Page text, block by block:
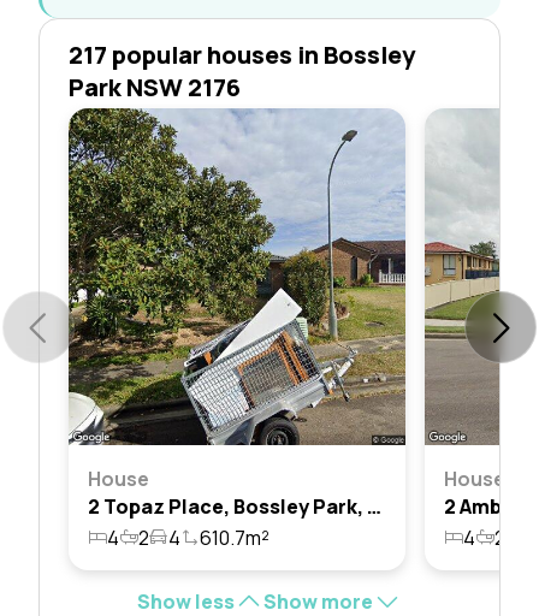
217 popular houses in Bossley
Park NSW 2176
House
2 Topaz Place, Bossley Park, Nsw 2176
4
2 4 610.7m²
House
4 2
Show less Show more